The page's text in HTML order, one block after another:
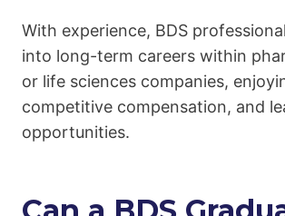
With experience, BDS
into long-term careers within
or life sciences companies,
competitive compensation, and
opportunities.